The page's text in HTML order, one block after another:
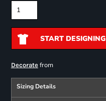
START DESIGNING
Decoratefrom
Sizing Details